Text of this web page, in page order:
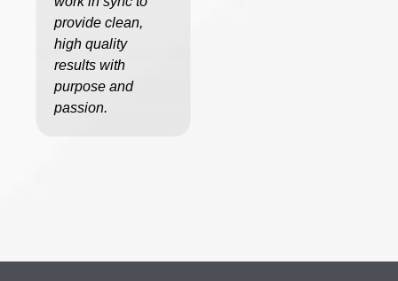
provide clean,
high quality
results with
purpose and
passion.